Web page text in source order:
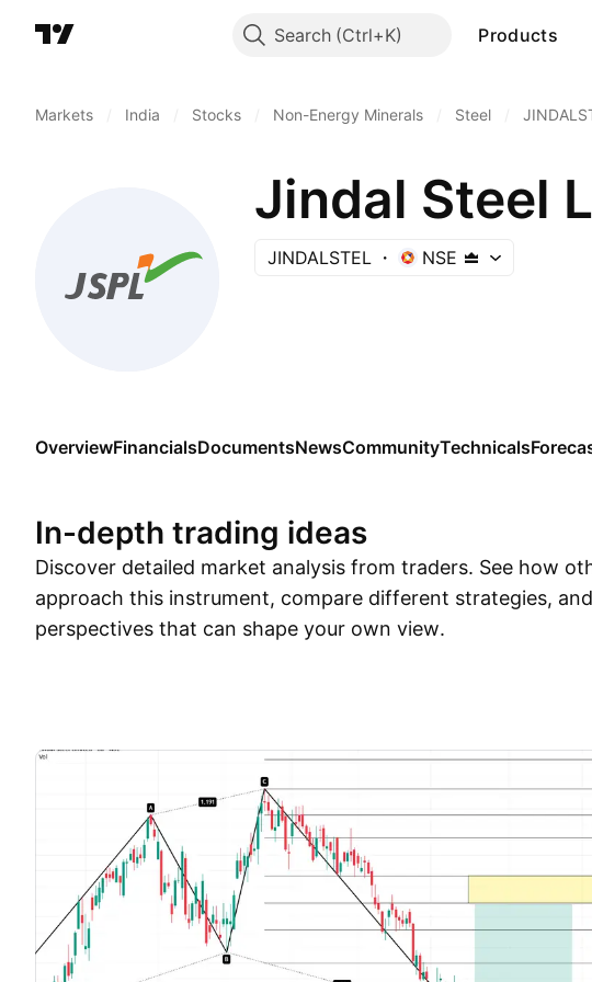
Search Products
Markets India Stocks Non-Energy Minerals Steel
Jindal Steel
JINDALSTEL NSE
OverviewFinancialsDocumentsNewsCommunityTechnicals
In-depth trading ideas
Discover detailed market analysis from traders. See how
approach this instrument, compare different strategies,
perspectives that can shape your own view.